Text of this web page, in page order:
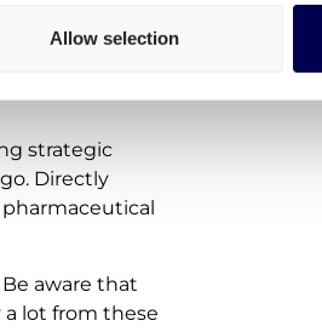
Allow selection
of
strategic
Directly
aware that
a lot from these